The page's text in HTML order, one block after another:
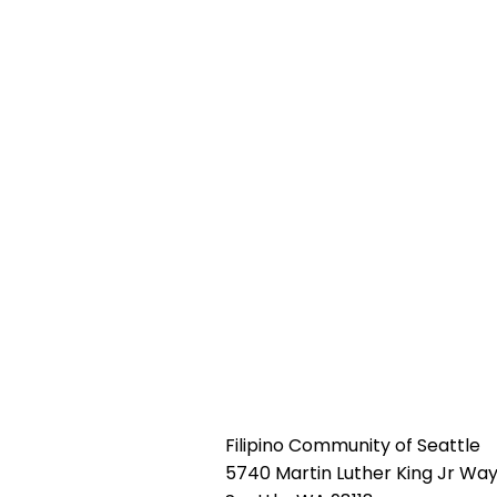
Filipino Community of Seattle
5740 Martin Luther King Jr